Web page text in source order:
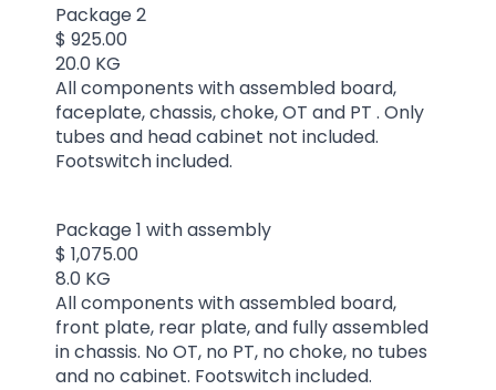
Package 2
$ 925.00
20.0 KG
All components with assembled board,
faceplate, chassis, choke, OT and PT . Only
tubes and head cabinet not included.
Footswitch included.
Package 1 with assembly
$ 1,075.00
8.0 KG
All components with assembled board,
front plate, rear plate, and fully assembled
in chassis. No OT, no PT, no choke, no tubes
and no cabinet. Footswitch included.